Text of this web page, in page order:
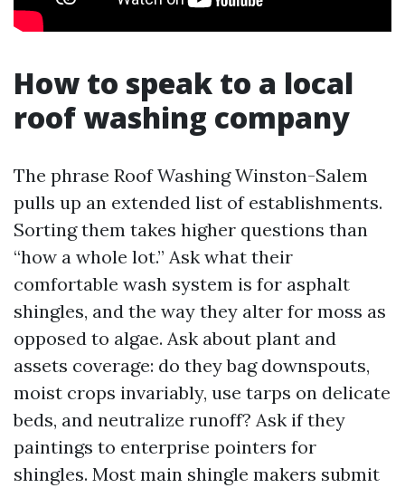
How to speak to a local
roof washing company
The phrase Roof Washing Winston-Salem
pulls up an extended list of establishments.
Sorting them takes higher questions than
“how a whole lot.” Ask what their
comfortable wash system is for asphalt
shingles, and the way they alter for moss as
opposed to algae. Ask about plant and
assets coverage: do they bag downspouts,
moist crops invariably, use tarps on delicate
beds, and neutralize runoff? Ask if they
paintings to enterprise pointers for
shingles. Most main shingle makers submit